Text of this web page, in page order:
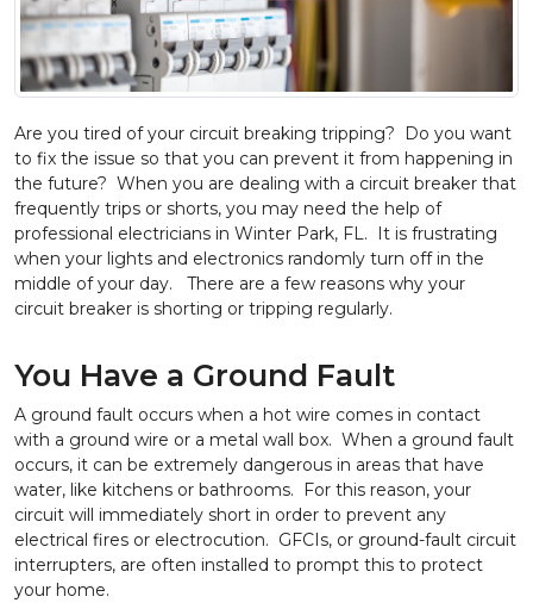
Are you tired of your circuit breaking tripping? Do you want
to fix the issue so that you can prevent it from happening in
the future? When you are dealing with a circuit breaker that
frequently trips or shorts, you may need the help of
professional electricians in Winter Park, FL. It is frustrating
when your lights and electronics randomly turn off in the
middle of your day. There are a few reasons why your
circuit breaker is shorting or tripping regularly.
You Have a Ground Fault
A ground fault occurs when a hot wire comes in contact
with a ground wire or a metal wall box. When a ground fault
occurs, it can be extremely dangerous in areas that have
water, like kitchens or bathrooms. For this reason, your
circuit will immediately short in order to prevent any
electrical fires or electrocution. GFCIs, or ground-fault circuit
interrupters, are often installed to prompt this to protect
your home.